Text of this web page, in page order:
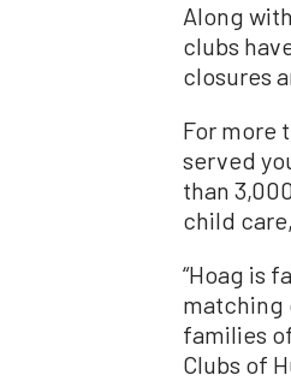
Along
clubs
closures
For more
served
than
child
“Hoag is
matching
families
Clubs of